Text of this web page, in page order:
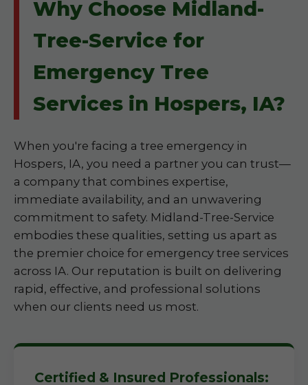
Why Choose Midland-
Tree-Service for
Emergency Tree
Services in Hospers, IA?
When you're facing a tree emergency in
Hospers, IA, you need a partner you can trust—
a company that combines expertise,
immediate availability, and an unwavering
commitment to safety. Midland-Tree-Service
embodies these qualities, setting us apart as
the premier choice for emergency tree services
across IA. Our reputation is built on delivering
rapid, effective, and professional solutions
when our clients need us most.
Certified & Insured Professionals: